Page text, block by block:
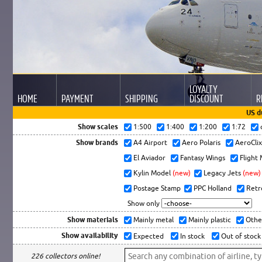
HOME PAYMENT SHIPPING
LOYALTY
DISCOUNT
US
Show scales
1:500 1:400 1:200 1:72
Show brands A4 Airport Aero Polaris
El Aviador
Fantasy Wings
Flight
Kylin Model (new) Legacy Jets (new)
Postage Stamp
PPC Holland
Show only
Show materials Mainly metal Mainly plastic
Show availability Expected In stock Out of stock
226 collectors online!